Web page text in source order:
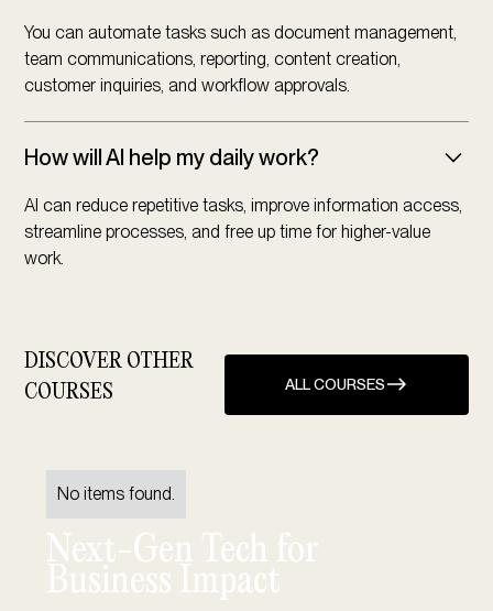
You can automate tasks such as document management,
team communications, reporting, content creation,
customer inquiries, and workflow approvals.
How will AI help my daily work?
AI can reduce repetitive tasks, improve information access,
streamline processes, and free up time for higher-value
work.
DISCOVER OTHER
COURSES
ALL COURSES
No items found.
Next-Gen Tech for
Business Impact